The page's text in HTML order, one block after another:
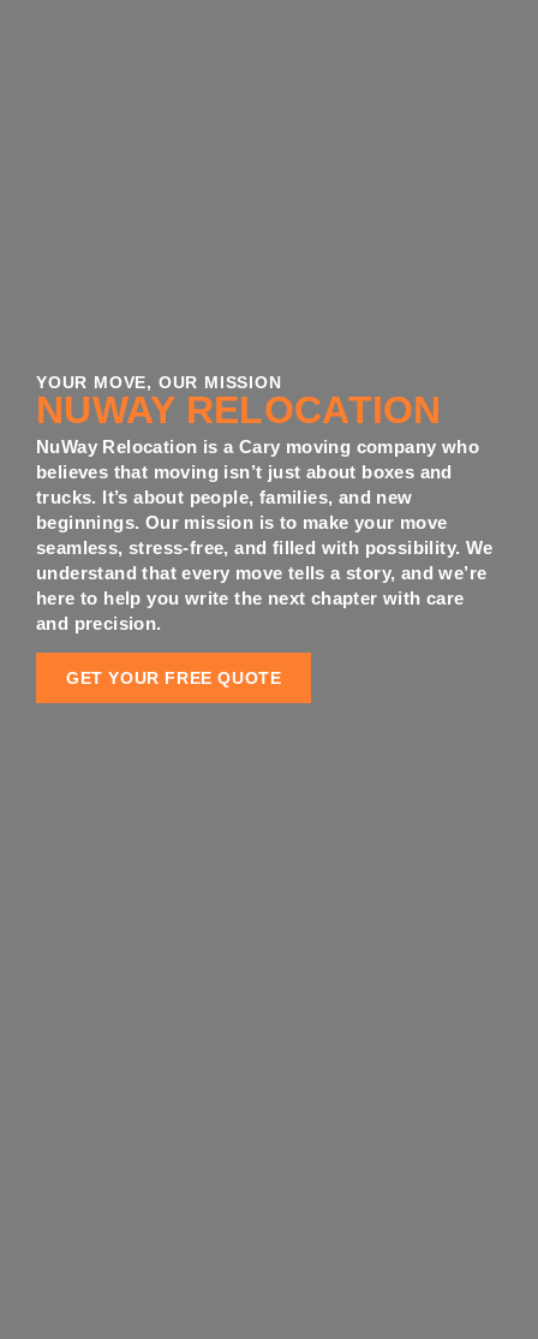
YOUR MOVE, OUR MISSION
NUWAY RELOCATION
NuWay Relocation is a Cary moving company who
believes that moving isn’t just about boxes and
trucks. It’s about people, families, and new
beginnings. Our mission is to make your move
seamless, stress-free, and filled with possibility. We
understand that every move tells a story, and we’re
here to help you write the next chapter with care
and precision.
GET YOUR FREE QUOTE